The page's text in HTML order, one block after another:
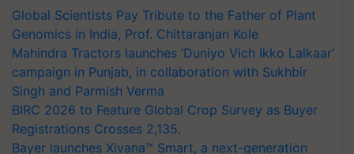
Global Scientists Pay Tribute to the Father of Plant
Genomics in India, Prof. Chittaranjan Kole
Mahindra Tractors launches ‘Duniyo Vich Ikko Lalkaar’
campaign in Punjab, in collaboration with Sukhbir
Singh and Parmish Verma
BIRC 2026 to Feature Global Crop Survey as Buyer
Registrations Crosses 2,135.
Bayer launches Xivana™ Smart, a next-generation